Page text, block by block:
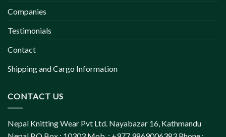
Companies
Testimonials
Contact
Shipping and Cargo Information
CONTACT US
Nepal Knitting Wear Pvt Ltd. Nayabazar 16, Kathmandu